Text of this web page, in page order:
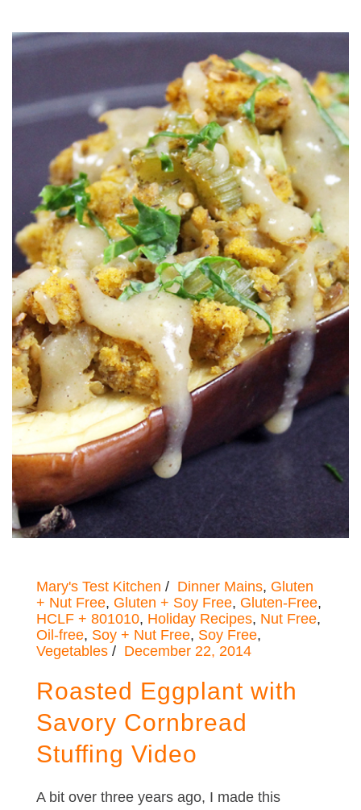
Mary's Test Kitchen Dinner Mains, Gluten
+ Nut Free, Gluten + Soy Free, Gluten-Free,
HCLF + 801010, Holiday Recipes, Nut Free,
Oil-free, Soy + Nut Free, Soy Free,
Vegetables
December 22, 2014
Roasted Eggplant with
Savory Cornbread
Stuffing Video
A bit over three years ago, I made this